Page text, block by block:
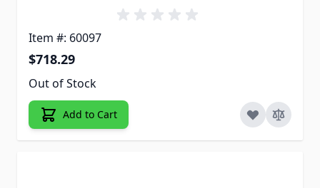
Item #: 60097
$718.29
Out of Stock
Add to Cart